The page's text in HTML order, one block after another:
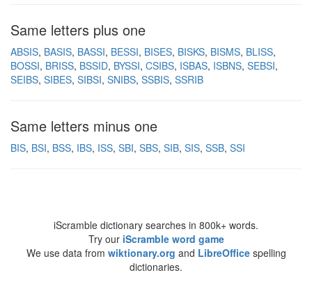
Same letters plus one
ABSIS BASIS BASSI BESSI BISES BISKS BISMS BLISS
BOSSI BRISS BSSID BYSSI CSIBS ISBAS ISBNS SEBSI
SEIBS SIBES SIBSI SNIBS SSBIS SSRIB
Same letters minus one
BIS BSI BSS IBS ISS SBI SBS SIB SIS SSB SSI
iScramble dictionary searches in 800k+ words.
Try our iScramble word game
We use data from wiktionary.org and LibreOfficespelling
dictionaries.